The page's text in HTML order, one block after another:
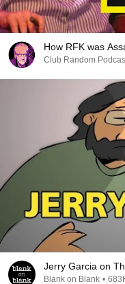
How RFK was
Club Random
Jerry Garcia on
Blank on Blank •